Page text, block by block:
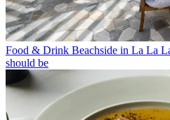
Food & Drink Beachside in La La
should be